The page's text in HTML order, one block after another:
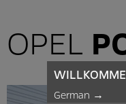
OPEL
German →